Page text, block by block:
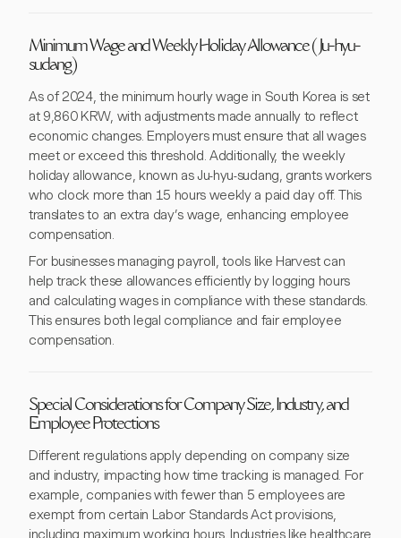
Minimum Wage and Weekly Holiday Allowance (Ju-hyu-
sudang)
As of 2024, the minimum hourly wage in South Korea is set
at 9,860 KRW, with adjustments made annually to reflect
economic changes. Employers must ensure that all wages
meet or exceed this threshold. Additionally, the weekly
holiday allowance, known as Ju-hyu-sudang, grants workers
who clock more than 15 hours weekly a paid day off. This
translates to an extra day’s wage, enhancing employee
compensation.
For businesses managing payroll, tools like Harvest can
help track these allowances efficiently by logging hours
and calculating wages in compliance with these standards.
This ensures both legal compliance and fair employee
compensation.
Special Considerations for Company Size, Industry, and
Employee Protections
Different regulations apply depending on company size
and industry, impacting how time tracking is managed. For
example, companies with fewer than 5 employees are
exempt from certain Labor Standards Act provisions,
including maximum working hours. Industries like healthcare